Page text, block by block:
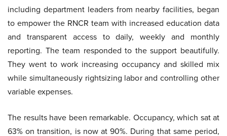
including department leaders from nearby facilities, began
to empower the RNCR team with increased education data
and transparent access to daily, weekly and monthly
reporting. The team responded to the support beautifully.
They went to work increasing occupancy and skilled mix
while simultaneously rightsizing labor and controlling other
variable expenses.
The results have been remarkable. Occupancy, which sat at
63% on transition, is now at 90%. During that same period,